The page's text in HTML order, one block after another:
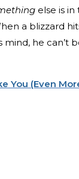
else is
a blizzard
he can’t
You (Even